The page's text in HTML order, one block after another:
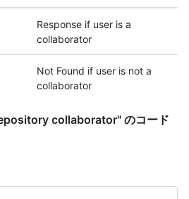
Response if user is a
collaborator
Not Found if user is not a
collaborator
collaborator" のコード